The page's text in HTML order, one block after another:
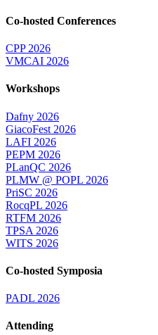
Co-hosted Conferences
CPP 2026
VMCAI 2026
Workshops
Dafny 2026
GiacoFest 2026
LAFI 2026
PEPM 2026
PLanQC 2026
PLMW @ POPL 2026
PriSC 2026
RocqPL 2026
RTFM 2026
TPSA 2026
WITS 2026
Co-hosted Symposia
PADL 2026
Attending